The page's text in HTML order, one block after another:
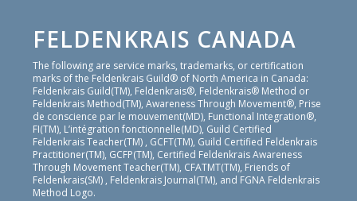
FELDENKRAIS CANADA
The following are service marks, trademarks, or certification
marks of the Feldenkrais Guild® of North America in Canada:
Feldenkrais Guild(TM), Feldenkrais®, Feldenkrais® Method or
Feldenkrais Method(TM), Awareness Through Movement®, Prise
de conscience par le mouvement(MD), Functional Integration®,
FI(TM), L’intégration fonctionnelle(MD), Guild Certified
Feldenkrais Teacher(TM) , GCFT(TM), Guild Certified Feldenkrais
Practitioner(TM), GCFP(TM), Certified Feldenkrais Awareness
Through Movement Teacher(TM), CFATMT(TM), Friends of
Feldenkrais(SM) , Feldenkrais Journal(TM), and FGNA Feldenkrais
Method Logo.